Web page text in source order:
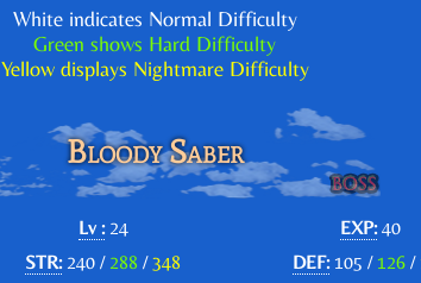
White indicates Normal Difficulty
Green shows Hard Difficulty
Yellow displays Nightmare Difficulty
Bloody Saber
Lv :24 EXP:40
STR:240 / 288 /348 DEF:105 / 126 /